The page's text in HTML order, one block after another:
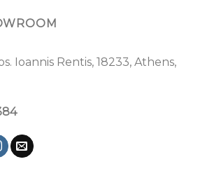
Ioannis Rentis, 18233, Athens,